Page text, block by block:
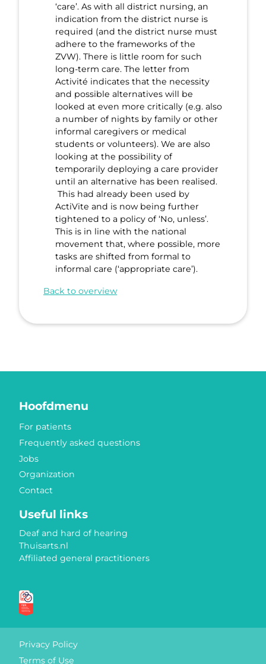
‘care’. As with all district nursing, an
indication from the district nurse is
required (and the district nurse must
adhere to the frameworks of the
ZVW). There is little room for such
long-term care. The letter from
Activité indicates that the necessity
and possible alternatives will be
looked at even more critically (e.g. also
a number of nights by family or other
informal caregivers or medical
students or volunteers). We are also
looking at the possibility of
temporarily deploying a care provider
until an alternative has been realised.
This had already been used by
ActiVite and is now being further
tightened to a policy of ‘No, unless’.
This is in line with the national
movement that, where possible, more
tasks are shifted from formal to
informal care (‘appropriate care’).
Back to overview
Hoofdmenu
For patients
Frequently asked questions
Jobs
Organization
Contact
Useful links
Deaf and hard of hearing
Thuisarts.nl
Affiliated general practitioners
Privacy Policy
Terms of Use